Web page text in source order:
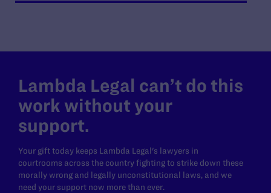
Lambda Legal can’t do this
work without your
support.
Your gift today keeps Lambda Legal's lawyers in
courtrooms across the country fighting to strike down these
morally wrong and legally unconstitutional laws, and we
need your support now more than ever.